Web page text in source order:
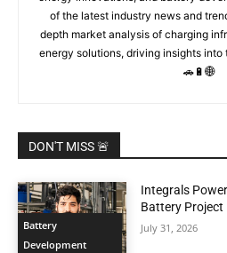
of the latest industry news and
depth market analysis of charging
energy solutions, driving insights
🚗🔋🌐
DON'T MISS 🚨
Battery
Development
Integrals
Battery Project
July 31, 2026